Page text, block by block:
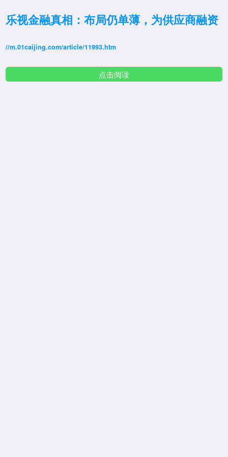
乐视金融真相：布局仍单薄，为供应商融资
//m.01caijing.com/article/11993.htm
点击阅读